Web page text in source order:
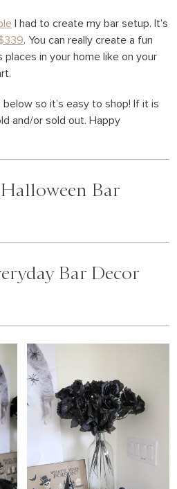
I had to create my bar setup. It’s
. You can really create a fun
places in your home like on your
below so it’s easy to shop! If it is
and/or sold out. Happy
Bar
Bar Decor